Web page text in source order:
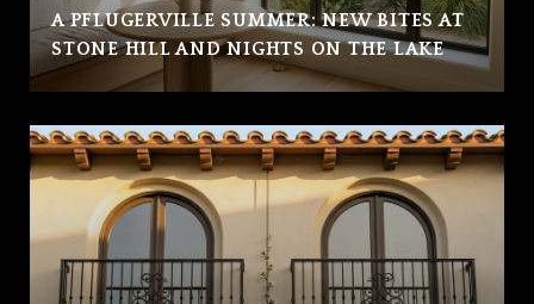
A PFLUGERVILLE SUMMER: NEW BITES AT
STONE HILL AND NIGHTS ON THE LAKE